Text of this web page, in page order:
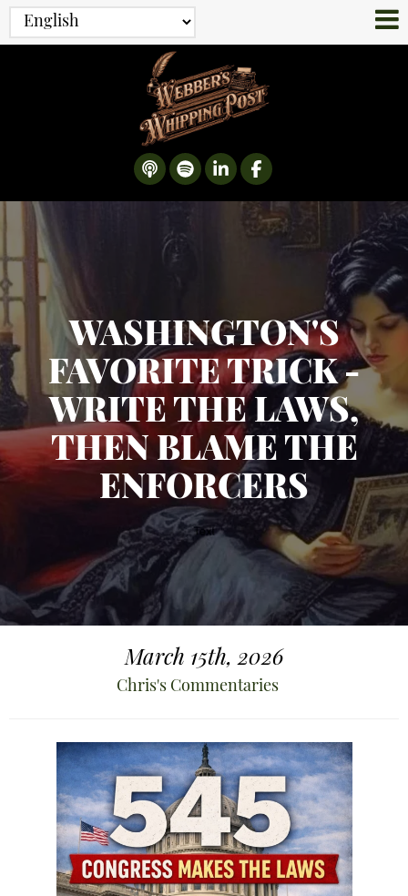
WASHINGTON'S
FAVORITE TRICK -
WRITE THE LAWS,
THEN BLAME THE
ENFORCERS
March 15th, 2026
Chris's Commentaries